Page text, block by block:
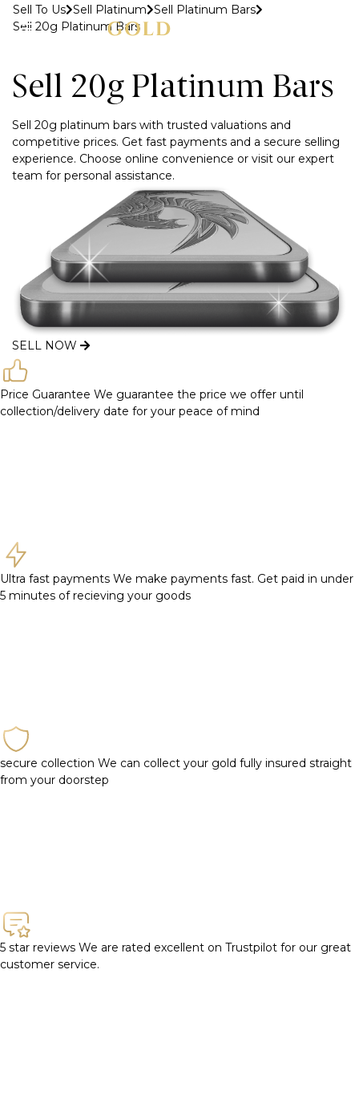
Sell To Us Sell Platinum Sell Platinum Bars
Sell 20g Platinum Bars
Sell 20g Platinum Bars
Sell 20g platinum bars with trusted valuations and
competitive prices. Get fast payments and a secure selling
experience. Choose online convenience or visit our expert
team for personal assistance.
SELL NOW
Price Guarantee We guarantee the price we offer until
collection/delivery date for your peace of mind
Ultra fast payments We make payments fast. Get paid in under
5 minutes of recieving your goods
secure collection We can collect your gold fully insured straight
from your doorstep
5 star reviews We are rated excellent on Trustpilot for our great
customer service.